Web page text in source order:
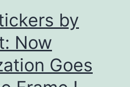
by
Now
Goes